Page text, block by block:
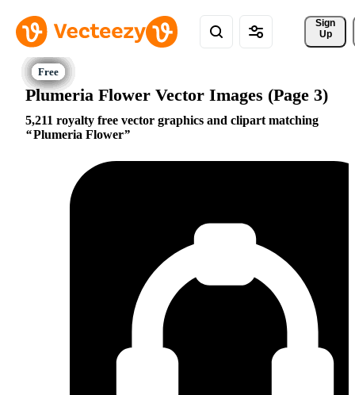
Sign
Up
Plumeria Flower Vector Images (Page 3)
5,211 royalty free vector graphics and clipart matching
Plumeria Flower